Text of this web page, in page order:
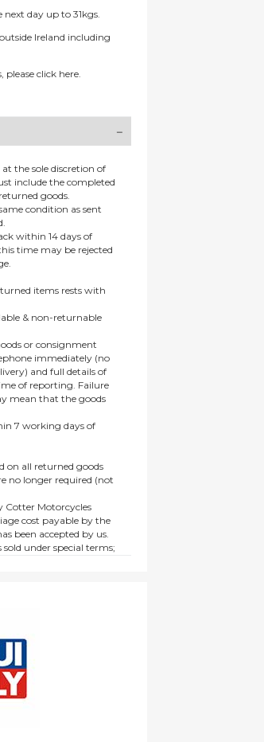
day up to 31kgs.
Ireland including
pleaseclick here.
the sole discretion of
include the completed
goods.
condition as sent
within 14 days of
time may be rejected
items rests with
& non-returnable
or consignment
immediately (no
and full details of
of reporting. Failure
mean that the goods
7 working days of
on all returned goods
no longer required (not
Cotter Motorcycles
cost payable by the
been accepted by us.
under special terms;